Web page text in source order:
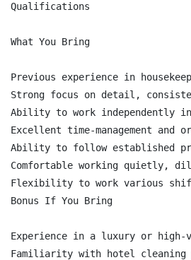
Qualifications
What You Bring
Previous experience in
Strong focus on detail,
Ability to work independently
Excellent time-management
Ability to follow established
Comfortable working quietly,
Flexibility to work various
Bonus If You Bring
Experience in a luxury or high-
Familiarity with hotel cleaning